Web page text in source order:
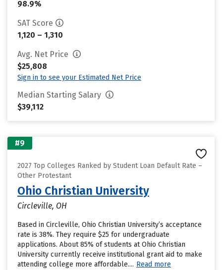
98.9%
SAT Score
1,120 – 1,310
Avg. Net Price
$25,808
Sign in to see your Estimated Net Price
Median Starting Salary
$39,112
#9
2027 Top Colleges Ranked by Student Loan Default Rate –
Other Protestant
Ohio Christian University
Circleville, OH
Based in Circleville, Ohio Christian University’s acceptance
rate is 38%. They require $25 for undergraduate
applications. About 85% of students at Ohio Christian
University currently receive institutional grant aid to make
attending college more affordable.... Read more